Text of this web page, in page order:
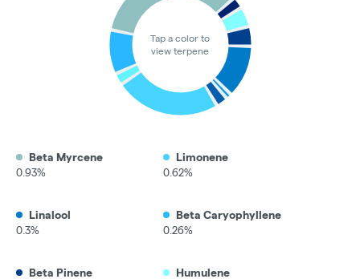
Tap a color to
view terpene
Beta Myrcene
0.93%
Limonene
0.62%
Linalool
0.3%
Beta Caryophyllene
0.26%
Beta Pinene Humulene